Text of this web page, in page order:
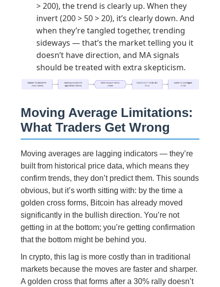
> 200), the trend is clearly up. When they
invert (200 > 50 > 20), it’s clearly down. And
when they’re tangled together, trending
sideways — that’s the market telling you it
doesn’t have direction, and MA signals
should be treated with extra skepticism.
Moving Average Limitations:
What Traders Get Wrong
Moving averages are lagging indicators — they’re
built from historical price data, which means they
confirm trends, they don’t predict them. This sounds
obvious, but it’s worth sitting with: by the time a
golden cross forms, Bitcoin has already moved
significantly in the bullish direction. You’re not
getting in at the bottom; you’re getting confirmation
that the bottom might be behind you.
In crypto, this lag is more costly than in traditional
markets because the moves are faster and sharper.
A golden cross that forms after a 30% rally doesn’t